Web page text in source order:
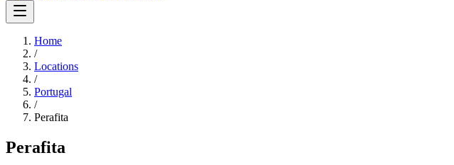
Home
/
Locations
/
Portugal
/
Perafita
Perafita